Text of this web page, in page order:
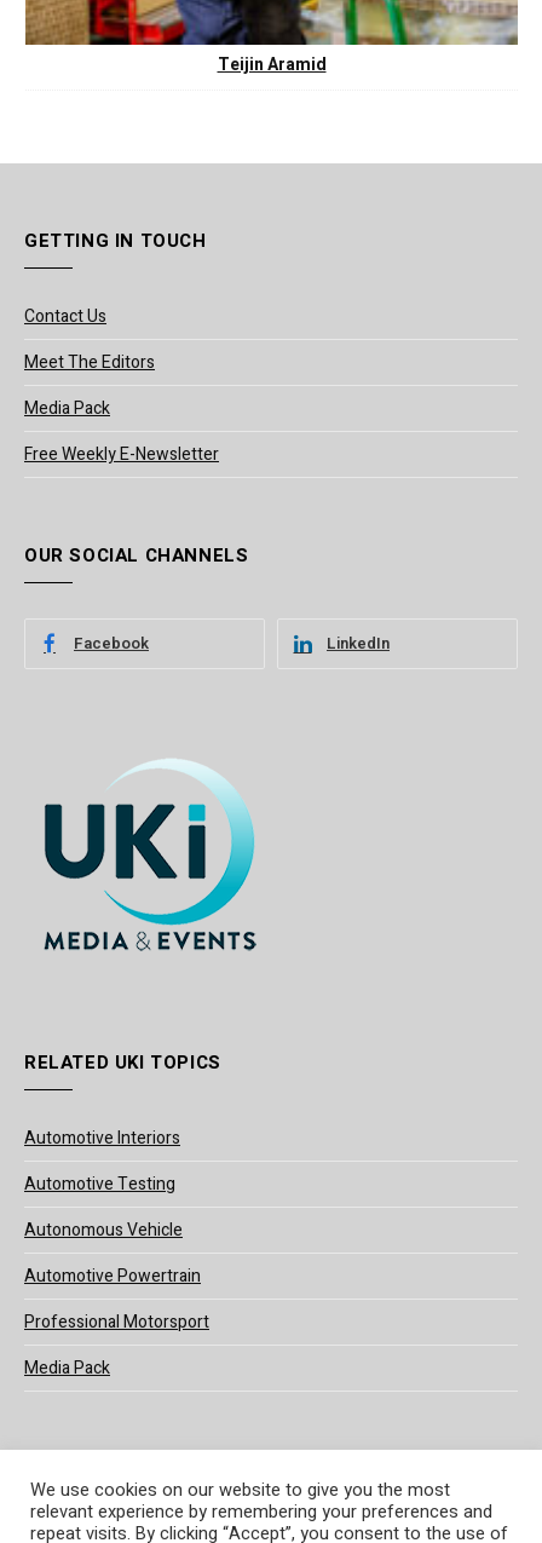
Teijin Aramid
GETTING IN TOUCH
Contact Us
Meet The Editors
Media Pack
Free Weekly E-Newsletter
OUR SOCIAL CHANNELS
Facebook LinkedIn
RELATED UKI TOPICS
Automotive Interiors
Automotive Testing
Autonomous Vehicle
Automotive Powertrain
Professional Motorsport
Media Pack
© 2025 UKi Media & Events a division of UKIP Media & Events Ltd
We use cookies on our website to give you the most
relevant experience by remembering your preferences and
repeat visits. By clicking “Accept”, you consent to the use of